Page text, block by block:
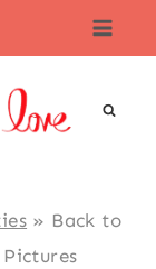
» Back to